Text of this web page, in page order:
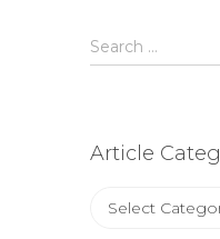
Search
for:
Search …
Article
Article